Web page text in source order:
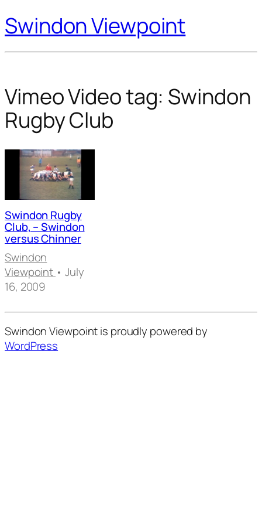
Swindon Viewpoint
Vimeo Video tag: Swindon
Rugby Club
Swindon Rugby
Club, – Swindon
versus Chinner
Swindon
Viewpoint • July
16, 2009
Swindon Viewpoint is proudly powered by
WordPress